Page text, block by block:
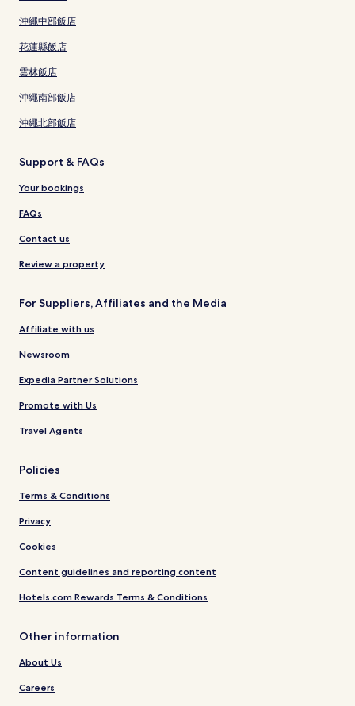
沖繩中部飯店
花蓮縣飯店
雲林飯店
沖繩南部飯店
沖繩北部飯店
Support & FAQs
Your bookings
FAQs
Contact us
Review a property
For Suppliers, Affiliates and the Media
Affiliate with us
Newsroom
Expedia Partner Solutions
Promote with Us
Travel Agents
Policies
Terms & Conditions
Privacy
Cookies
Content guidelines and reporting content
Hotels.com Rewards Terms & Conditions
Other information
About Us
Careers